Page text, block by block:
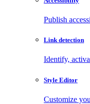
Publish
Link detection
Identify,
Style Editor
Customize